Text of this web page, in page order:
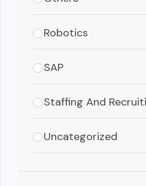
Robotics
SAP
Staffing And
Uncategorized